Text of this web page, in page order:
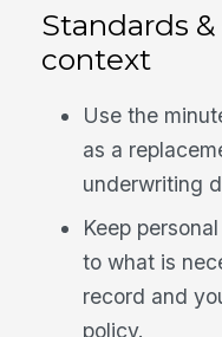
Standards
context
Use the
as a
underwriting
Keep
to what is
record and
policy.